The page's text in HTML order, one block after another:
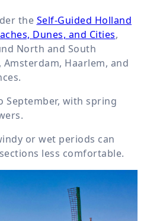
the Self-Guided Holland
Dunes, and Cities,
North and South
Haarlem, and
September, with spring
or wet periods can
less comfortable.